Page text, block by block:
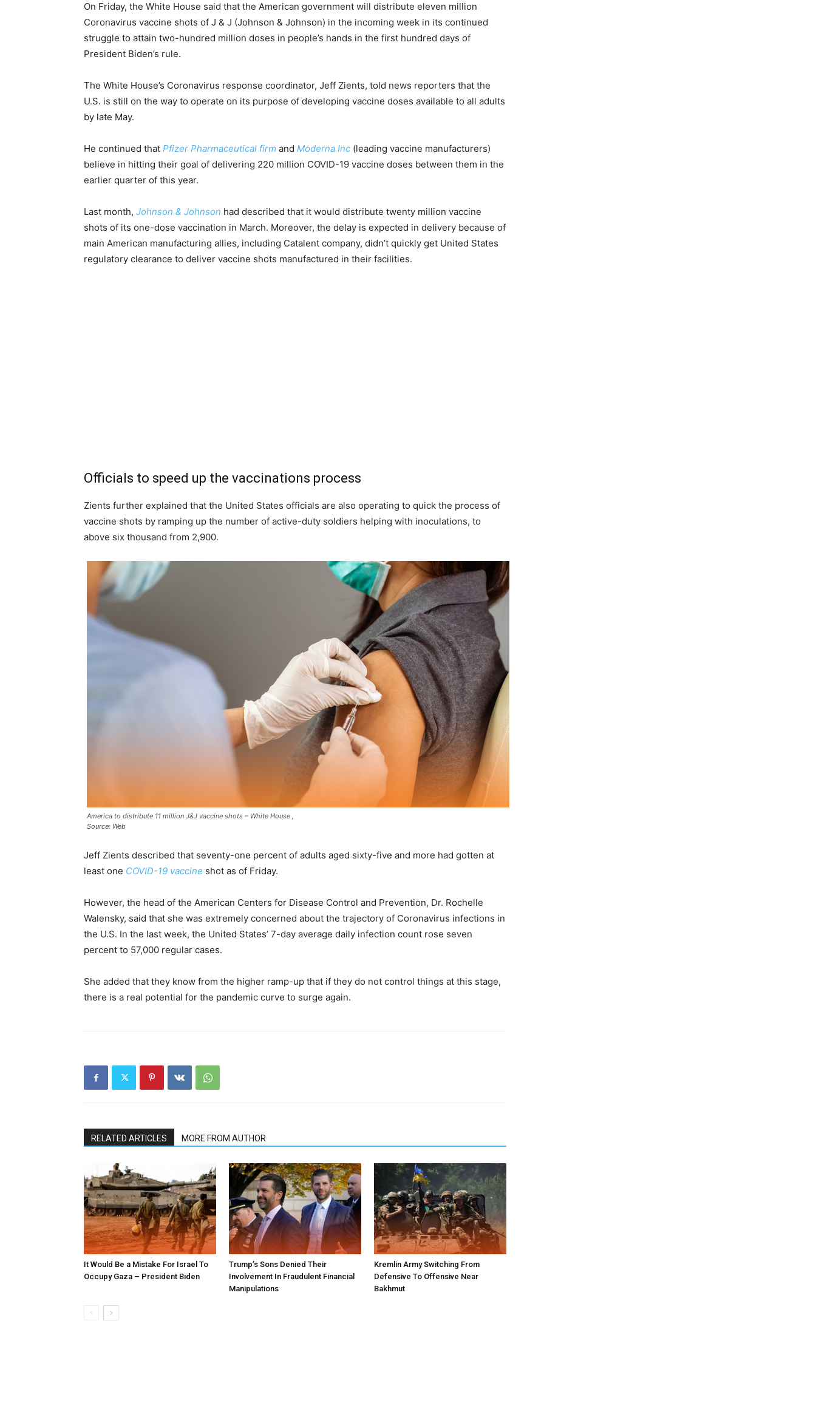
On Friday, the White House said that the American government will distribute eleven million
Coronavirus vaccine shots of J & J (Johnson & Johnson) in the incoming week in its continued
struggle to attain two-hundred million doses in people’s hands in the first hundred days of
President Biden’s rule.
The White House’s Coronavirus response coordinator, Jeff Zients, told news reporters that the
U.S. is still on the way to operate on its purpose of developing vaccine doses available to all adults
by late May.
He continued that Pfizer Pharmaceutical firm and Moderna Inc (leading vaccine manufacturers)
believe in hitting their goal of delivering 220 million COVID-19 vaccine doses between them in the
earlier quarter of this year.
Last month, Johnson & Johnson had described that it would distribute twenty million vaccine
shots of its one-dose vaccination in March. Moreover, the delay is expected in delivery because of
main American manufacturing allies, including Catalent company, didn’t quickly get United States
regulatory clearance to deliver vaccine shots manufactured in their facilities.
Officials to speed up the vaccinations process
Zients further explained that the United States officials are also operating to quick the process of
vaccine shots by ramping up the number of active-duty soldiers helping with inoculations, to
above six thousand from 2,900.
America to distribute 11 million J&J vaccine shots – White House ,
Source: Web
Jeff Zients described that seventy-one percent of adults aged sixty-five and more had gotten at
least one COVID-19 vaccine shot as of Friday.
However, the head of the American Centers for Disease Control and Prevention, Dr. Rochelle
Walensky, said that she was extremely concerned about the trajectory of Coronavirus infections in
the U.S. In the last week, the United States’ 7-day average daily infection count rose seven
percent to 57,000 regular cases.
She added that they know from the higher ramp-up that if they do not control things at this stage,
there is a real potential for the pandemic curve to surge again.
RELATED ARTICLES MORE FROM AUTHOR
It Would Be a Mistake For Israel To
Occupy Gaza – President Biden
Trump’s Sons Denied Their
Involvement In Fraudulent Financial
Manipulations
Kremlin Army Switching From
Defensive To Offensive Near
Bakhmut